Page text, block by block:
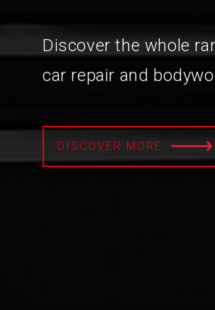
Discover the whole
car repair and
DISCOVER MORE